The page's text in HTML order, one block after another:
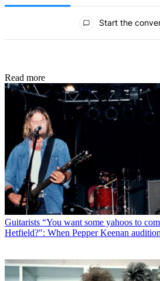
Start the
Read more
Guitarists “You want some yahoos to
Hetfield?": When Pepper Keenan